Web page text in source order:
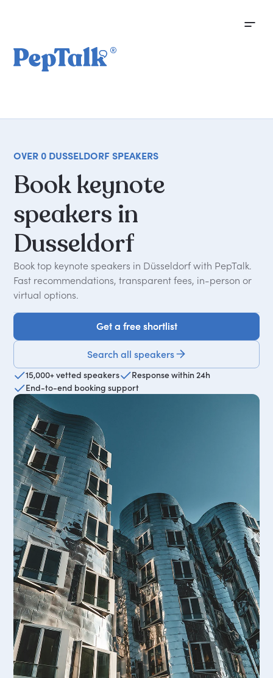
OVER 0 DUSSELDORF SPEAKERS
Bookkeynote
speakers in
Dusseldorf
Book top keynote speakers in Düsseldorf with PepTalk.
Fast recommendations, transparent fees, in-person or
virtual options.
Get a free shortlist
Get a free shortlist
Search all speakers
15,000+ vetted speakers
Response within 24h
End-to-end booking support